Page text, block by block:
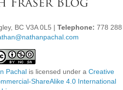
BC V3A 0L5 | Telephone: 778 288
Pachalis licensed under a Creative
ShareAlike 4.0 International